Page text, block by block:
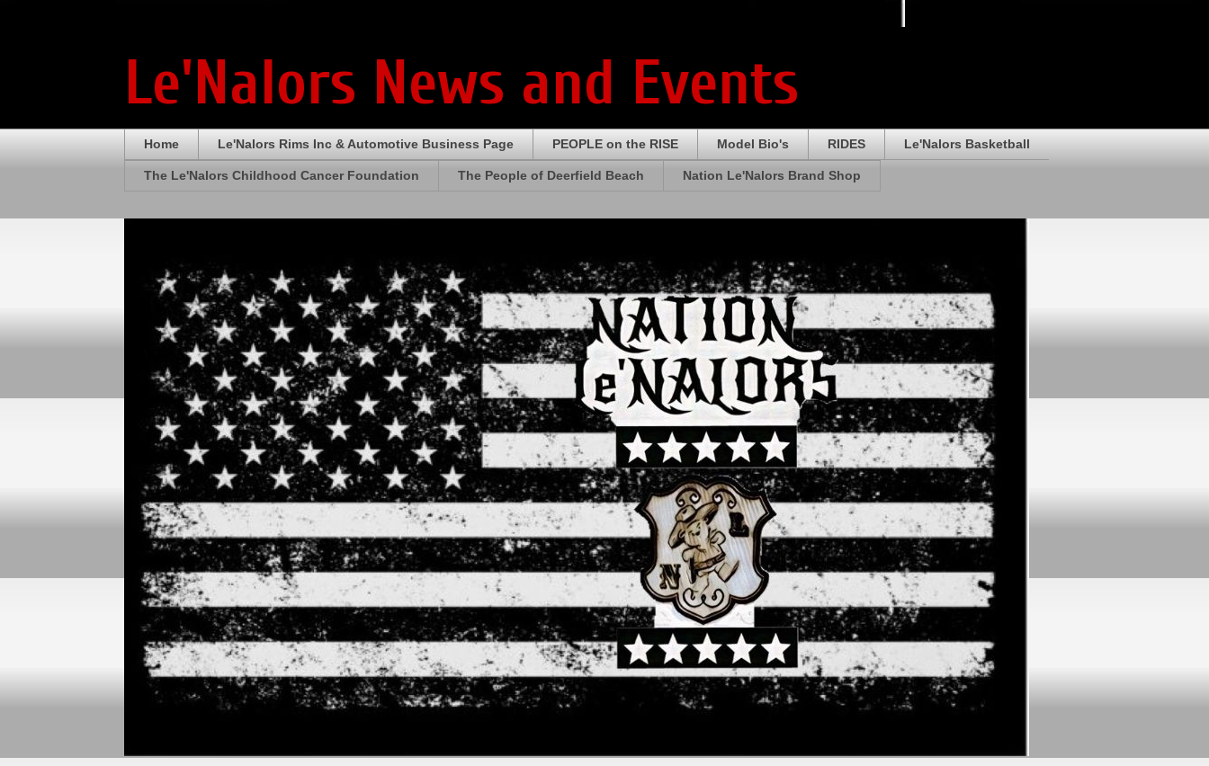
Le'Nalors News and Events
Home Le'Nalors Rims Inc & Automotive Business Page PEOPLE on the RISE Model Bio's RIDES Le'Nalors Basketball
The Le'Nalors Childhood Cancer Foundation The People of Deerfield Beach Nation Le'Nalors Brand Shop